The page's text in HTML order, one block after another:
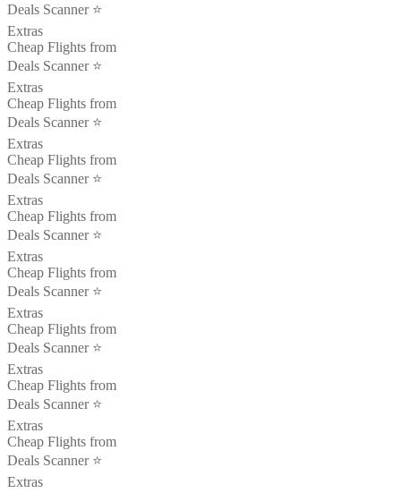
Deals Scanner ⭐️
Extras
Cheap Flights from
Deals Scanner ⭐️
Extras
Cheap Flights from
Deals Scanner ⭐️
Extras
Cheap Flights from
Deals Scanner ⭐️
Extras
Cheap Flights from
Deals Scanner ⭐️
Extras
Cheap Flights from
Deals Scanner ⭐️
Extras
Cheap Flights from
Deals Scanner ⭐️
Extras
Cheap Flights from
Deals Scanner ⭐️
Extras
Cheap Flights from
Deals Scanner ⭐️
Extras